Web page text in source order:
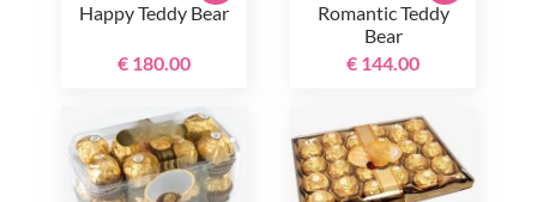
Happy Teddy Bear
€ 180.00
Romantic Teddy
Bear
€ 144.00